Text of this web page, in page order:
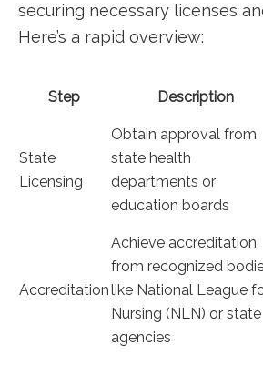
securing⁤ necessary licenses
Here’s a rapid overview:
Step Description
State
‍Licensing
Obtain approval ‌from
state health
departments or
education boards
Accreditation
Achieve accreditation
from recognized
like National League
Nursing ‌(NLN) or state
agencies